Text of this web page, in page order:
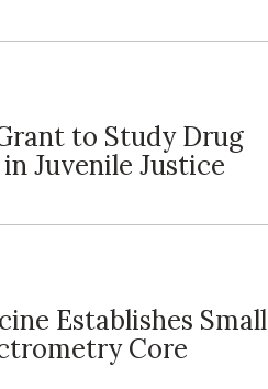
to Study Drug
Juvenile Justice
Establishes Small
Core